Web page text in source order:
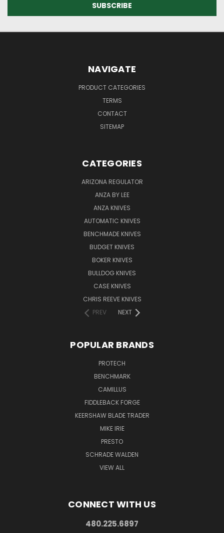
NAVIGATE
PRODUCT CATEGORIES
TERMS
CONTACT
SITEMAP
CATEGORIES
ARIZONA REGULATOR
ANZA BY LEE
ANZA KNIVES
AUTOMATIC KNIVES
BENCHMADE KNIVES
BUDGET KNIVES
BOKER KNIVES
BULLDOG KNIVES
CASE KNIVES
CHRIS REEVE KNIVES
PREV
NEXT
POPULAR BRANDS
PROTECH
BENCHMARK
CAMILLUS
FIDDLEBACK FORGE
KEERSHAW BLADE TRADER
MIKE IRIE
PRESTO
SCHRADE WALDEN
VIEW ALL
CONNECT WITH US
480.225.6897